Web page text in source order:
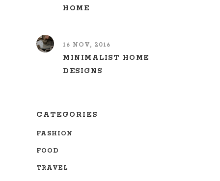
HOME
16 NOV, 2016
MINIMALIST HOME
DESIGNS
CATEGORIES
FASHION
FOOD
TRAVEL